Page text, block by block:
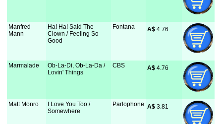
Manfred
Mann
Ha! Ha! Said The
Clown / Feeling So
Good
Fontana A$ 4.76
Marmalade
Ob-La-Di, Ob-La-Da /
Lovin' Things
CBS A$ 4.76
Matt Monro
I Love You Too /
Somewhere
Parlophone A$ 3.81